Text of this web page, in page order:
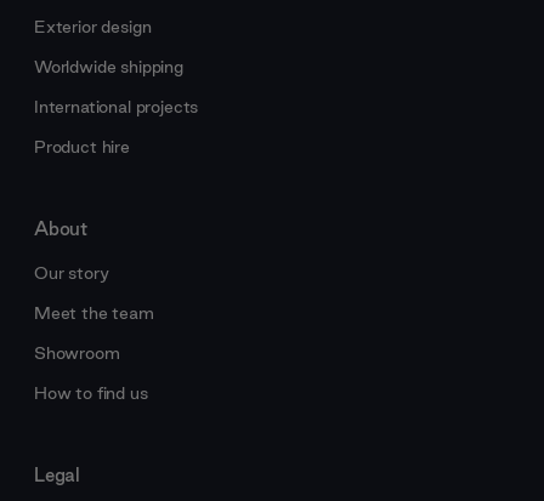
Exterior design
Worldwide shipping
International projects
Product hire
About
Our story
Meet the team
Showroom
How to find us
Legal